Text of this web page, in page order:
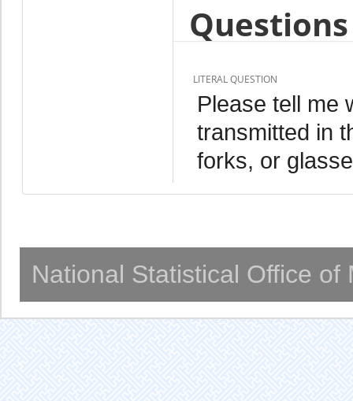
LITERAL QUESTION
Please tell me
transmitted in
forks, or
National Statistical Office of